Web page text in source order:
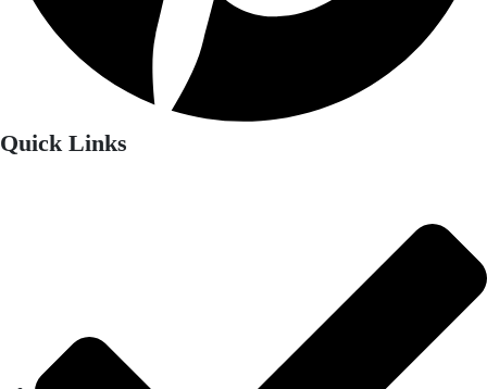
Quick Links